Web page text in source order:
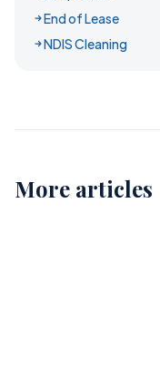
End of Lease
NDIS Cleaning
More articles